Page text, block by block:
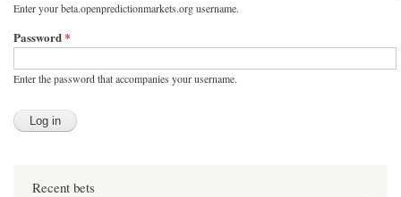
Enter your beta.openpredictionmarkets.org username.
Password*
Enter the password that accompanies your username.
Recent bets